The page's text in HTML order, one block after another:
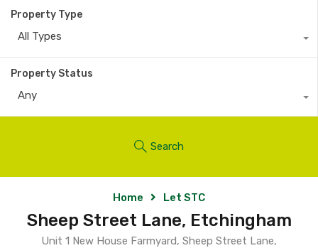
Property Type
All Types
Property Status
Any
Search
Home Let STC
Sheep Street Lane, Etchingham
Unit 1 New House Farmyard, Sheep Street Lane,